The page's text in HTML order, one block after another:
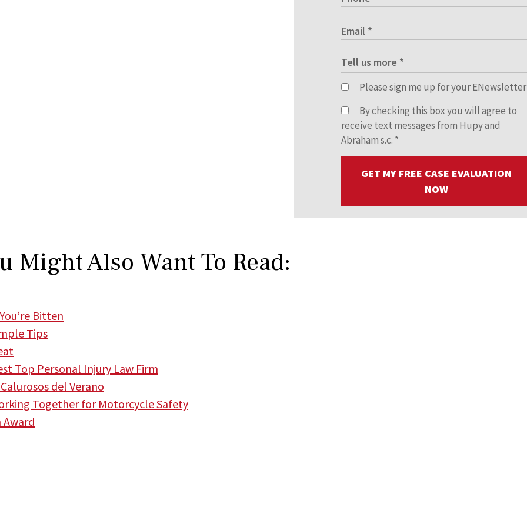
Please sign me up for your ENewsletter
By checking this box you will agree to
receive text messages from Hupy and
Abraham s.c. *
GET MY FREE CASE EVALUATION
NOW
Might Also Want To Read:
Bitten
Tips
Top Personal Injury Law Firm
del Verano
Together for Motorcycle Safety
Award